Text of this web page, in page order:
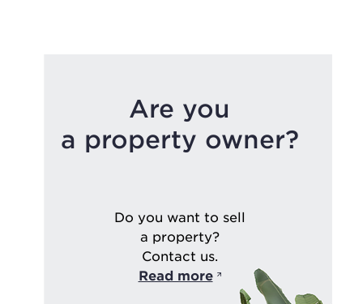
Are you
a property owner?
Do you want to sell
a property?
Contact us.
Read more